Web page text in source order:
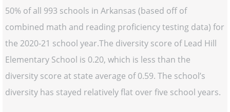
50% of all 993 schools in Arkansas (based off of
combined math and reading proficiency testing data) for
the 2020-21 school year.The diversity score of Lead Hill
Elementary School is 0.20, which is less than the
diversity score at state average of 0.59. The school’s
diversity has stayed relatively flat over five school years.